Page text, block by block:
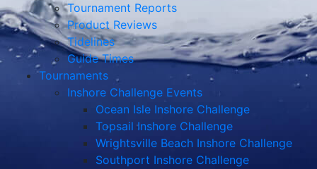
Tournament Reports
Product Reviews
Tidelines
Guide Times
Tournaments
Inshore Challenge Events
Ocean Isle Inshore Challenge
Topsail Inshore Challenge
Wrightsville Beach Inshore Challenge
Southport Inshore Challenge